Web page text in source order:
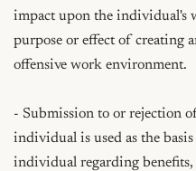
impact upon the individual's
purpose or effect of creating
offensive work environment.
- Submission to or rejection
individual is used as the
individual regarding benefits,